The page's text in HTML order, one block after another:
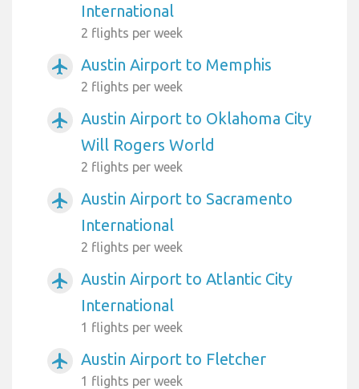
International
2 flights per week
airplanemode_active Austin Airport to Memphis
2 flights per week
airplanemode_active
Austin Airport to Oklahoma City
Will Rogers World
2 flights per week
airplanemode_active
Austin Airport to Sacramento
International
2 flights per week
airplanemode_active
Austin Airport to Atlantic City
International
1 flights per week
airplanemode_active Austin Airport to Fletcher
1 flights per week